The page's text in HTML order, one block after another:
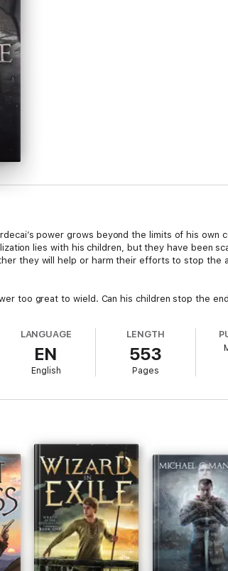
power grows beyond the limits of his
lies with his children, but they have been
they will help or harm their efforts to stop the
too great to wield. Can his children stop the
LANGUAGE
EN
English
LENGTH
553
Pages